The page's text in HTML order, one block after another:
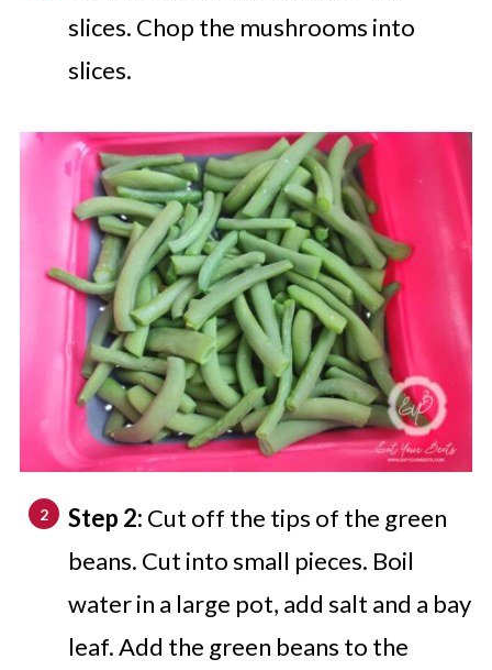
slices. Chop the mushrooms into
slices.
Step 2: Cut off the tips of the green
beans. Cut into small pieces. Boil
water in a large pot, add salt and a bay
leaf. Add the green beans to the